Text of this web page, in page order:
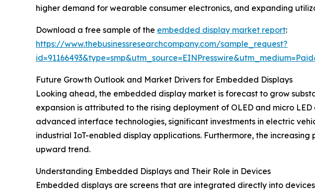
higher demand for wearable consumer electronics, and expanding
Download a free sample of the embedded display market report:
https://www.thebusinessresearchcompany.com/sample_request?
Future Growth Outlook and Market Drivers for Embedded Displays
Looking ahead, the embedded display market is forecast to grow
expansion is attributed to the rising deployment of OLED and micro
advanced interface technologies, significant investments in electric
industrial IoT-enabled display applications. Furthermore, the
upward trend.
Understanding Embedded Displays and Their Role in Devices
Embedded displays are screens that are integrated directly into